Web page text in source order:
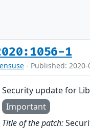
1
- Published:
Security update for
Important
Title of the patch: